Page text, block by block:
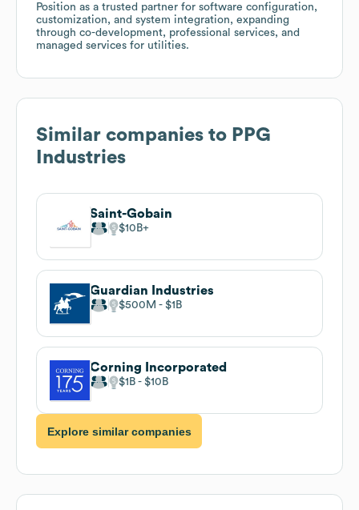
Position as a trusted partner for software configuration,
customization, and system integration, expanding
through co-development, professional services, and
managed services for utilities.
Similar companies to PPG
Industries
Saint-Gobain
$10B
Guardian Industries
$500M $1B
Corning Incorporated
$1B $10B
Explore similar companies